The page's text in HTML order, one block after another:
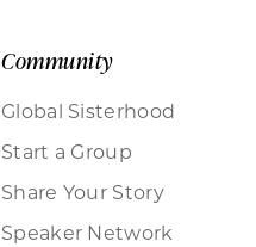
Community
Global Sisterhood
Start a Group
Share Your Story
Speaker Network